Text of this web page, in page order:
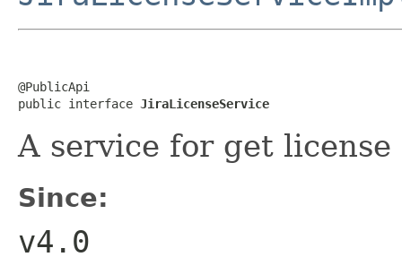
@PublicApi
public interface JiraLicenseService
A service for get
Since:
v4.0